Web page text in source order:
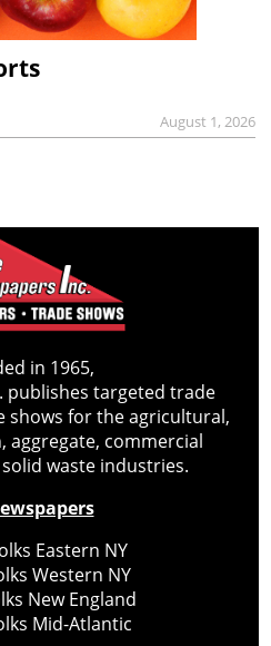
August 1, 2026
in 1965,
publishes targeted trade
shows for the agricultural,
aggregate, commercial
waste industries.
Eastern NY
Western NY
New England
Mid-Atlantic